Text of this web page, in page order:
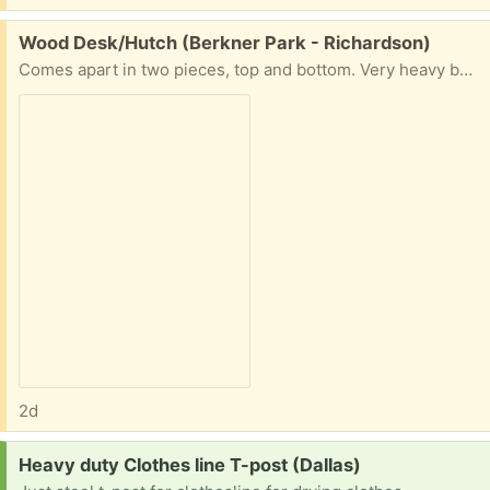
Free:
Wood Desk/Hutch (Berkner Park - Richardson)
Comes apart in two pieces, top and bottom. Very heavy because it is real wood. Must be able to move and haul on your own. In Berkner Park area. Dimensions: 6' Long 6.5' Tall 2'Deep
2d
Request:
Heavy duty Clothes line T-post (Dallas)